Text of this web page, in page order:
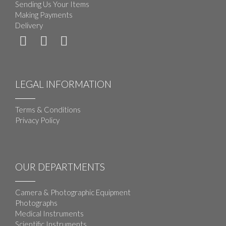
Sending Us Your Items
Making Payments
Delivery
LEGAL INFORMATION
Terms & Conditions
Privacy Policy
OUR DEPARTMENTS
Camera & Photographic Equipment
Photographs
Medical Instruments
Scientific Instruments